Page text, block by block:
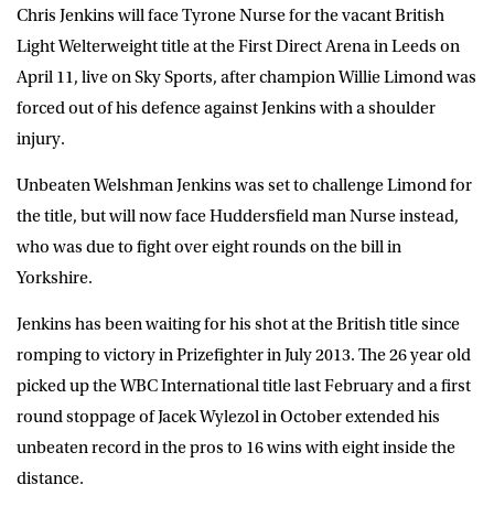
Chris Jenkins will face Tyrone Nurse for the vacant British
Light Welterweight title at the First Direct Arena in Leeds on
April 11, live on Sky Sports, after champion Willie Limond was
forced out of his defence against Jenkins with a shoulder
injury.
Unbeaten Welshman Jenkins was set to challenge Limond for
the title, but will now face Huddersfield man Nurse instead,
who was due to fight over eight rounds on the bill in
Yorkshire.
Jenkins has been waiting for his shot at the British title since
romping to victory in Prizefighter in July 2013. The 26 year old
picked up the WBC International title last February and a first
round stoppage of Jacek Wylezol in October extended his
unbeaten record in the pros to 16 wins with eight inside the
distance.
SUBMIT